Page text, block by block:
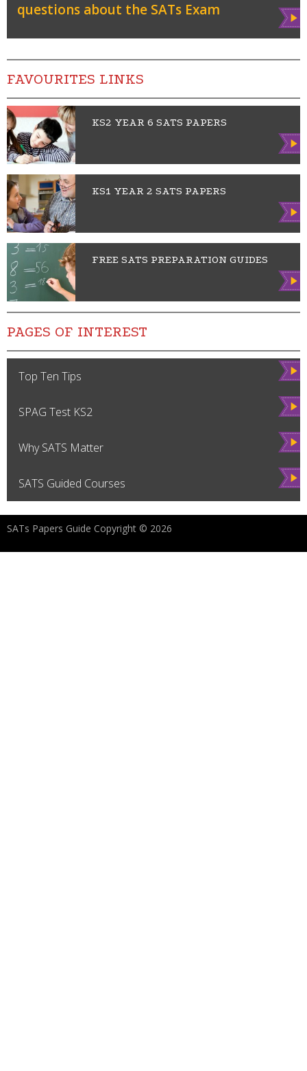
questions about the SATs Exam
Vie
w
FAVOURITES LINKS
KS2 YEAR 6 SATS PAPERS
Vie
w
KS1 YEAR 2 SATS PAPERS
Vie
w
FREE SATS PREPARATION GUIDES
Vie
w
PAGES OF INTEREST
Top Ten Tips
Vie
w
SPAG Test KS2
Vie
w
Why SATS Matter
Vie
w
SATS Guided Courses
Vie
w
SATs Papers Guide Copyright © 2026